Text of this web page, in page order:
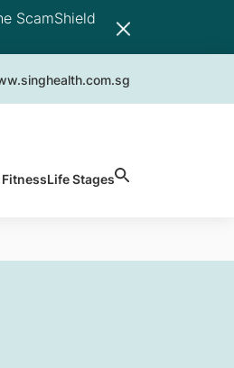
ScamShield
FitnessLife Stages